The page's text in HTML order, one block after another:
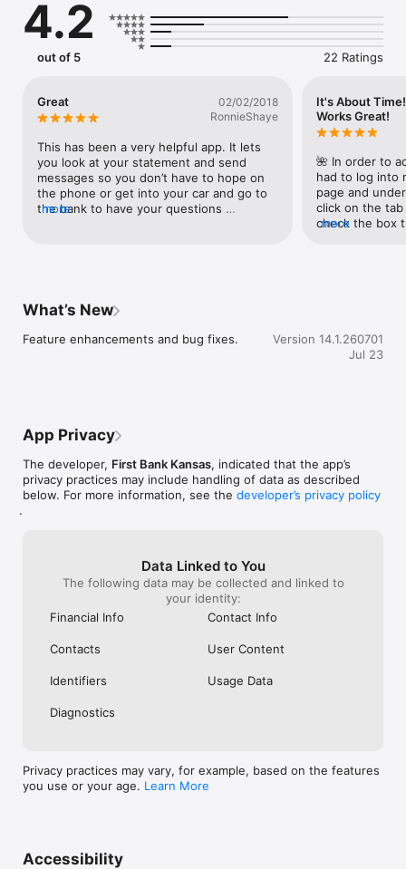
- View and create secure messages with the bank
4.2
out of 5 22 Ratings
Great
02/02/2018
RonnieShaye
This has been a very helpful app. It lets
you look at your statement and send
messages so you don’t have to hope on
the phone or get into your car and go to
the bank to have your questions
more
It's About
Works Great!
🌺 In order to
had to log into
page and
click on the
check the box
more
What’s New
Feature enhancements and bug fixes.
Version 14.1.260701
Jul 23
App Privacy
The developer, First Bank Kansas, indicated that the app’s
privacy practices may include handling of data as described
below. For more information, see the developer’s privacy policy
.
Data Linked to You
The following data may be collected and linked to
your identity:
Financial Info
Contact Info
Contacts User Content
Identifiers Usage Data
Diagnostics
Privacy practices may vary, for example, based on the features
you use or your age. Learn More
Accessibility